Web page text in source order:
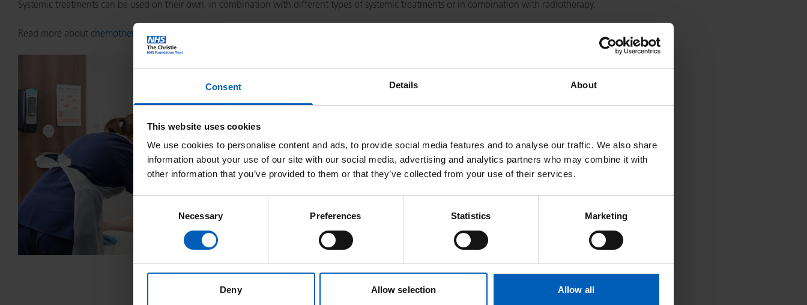
Consent Details About
This website uses cookies
We use cookies to personalise content and ads, to provide social media features and to analyse our traffic. We also share
information about your use of our site with our social media, advertising and analytics partners who may combine it with
other information that you’ve provided to them or that they’ve collected from your use of their services.
Necessary Preferences Statistics Marketing
Deny Allow selection Allow all
Systemic treatments can be used on their own, in combination with different types of systemic treatments or in combination with radiotherapy.
Read more about chemotherapyand